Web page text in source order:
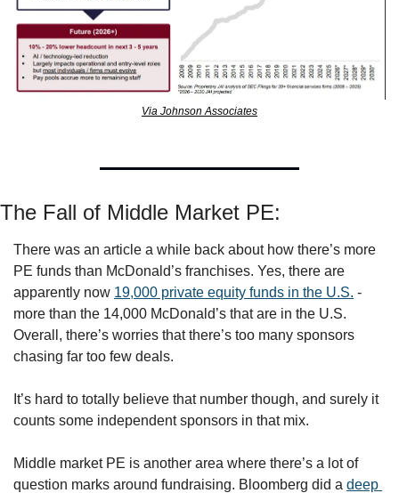
Via Johnson Associates
The Fall of Middle Market PE:
There was an article a while back about how there’s more
PE funds than McDonald’s franchises. Yes, there are
apparently now 19,000 private equity funds in the U.S. -
more than the 14,000 McDonald’s that are in the U.S.
Overall, there’s worries that there’s too many sponsors
chasing far too few deals.
It’s hard to totally believe that number though, and surely it
counts some independent sponsors in that mix.
Middle market PE is another area where there’s a lot of
question marks around fundraising. Bloomberg did a deep